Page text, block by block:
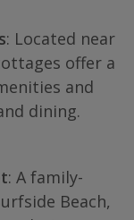
: Located near
offer a
and
dining.
: A family-
Beach,